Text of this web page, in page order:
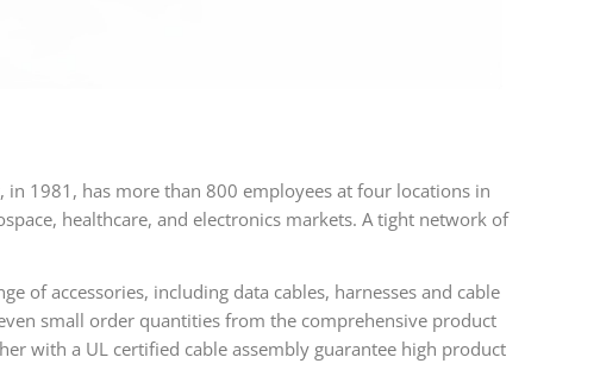
in 1981, has more than 800 employees at four locations in
healthcare, and electronics markets. A tight network of
of accessories, including data cables, harnesses and cable
small order quantities from the comprehensive product
with a UL certified cable assembly guarantee high product